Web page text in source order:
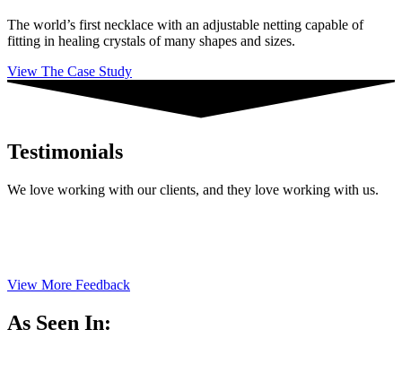
The world’s first necklace with an adjustable netting capable of
fitting in healing crystals of many shapes and sizes.
View The Case Study
Testimonials
We love working with our clients, and they love working with us.
View More Feedback
As Seen In: